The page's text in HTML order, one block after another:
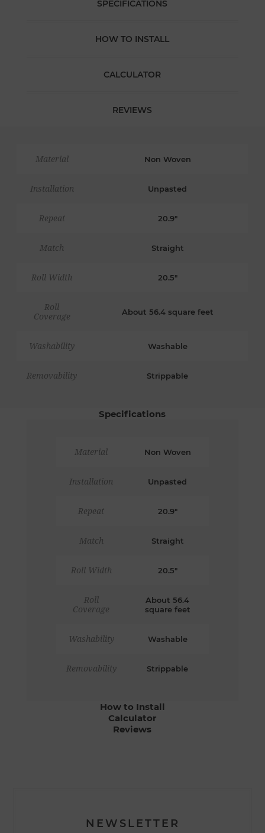
SPECIFICATIONS
HOW TO INSTALL
CALCULATOR
REVIEWS
Material Non Woven
Installation Unpasted
Repeat 20.9"
Match Straight
Roll Width 20.5"
Roll
Coverage
About 56.4 square feet
Washability Washable
Removability Strippable
Specifications
Material Non Woven
Installation Unpasted
Repeat 20.9"
Match Straight
Roll Width 20.5"
Roll
Coverage
About 56.4
square feet
Washability Washable
Removability Strippable
How to Install
Calculator
Reviews
NEWSLETTER